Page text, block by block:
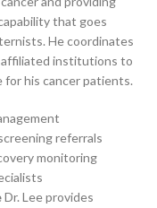
that goes
He coordinates
institutions to
his cancer patients.
referrals
monitoring
Dr. Lee provides